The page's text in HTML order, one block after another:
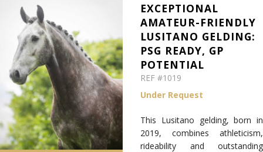
EXCEPTIONAL
AMATEUR-FRIENDLY
LUSITANO GELDING:
PSG READY, GP
POTENTIAL
REF #1019
Under Request
This Lusitano gelding, born in
2019, combines athleticism,
rideability and outstanding